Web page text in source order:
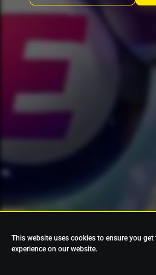
This website uses cookies to ensure you get
experience on our website.